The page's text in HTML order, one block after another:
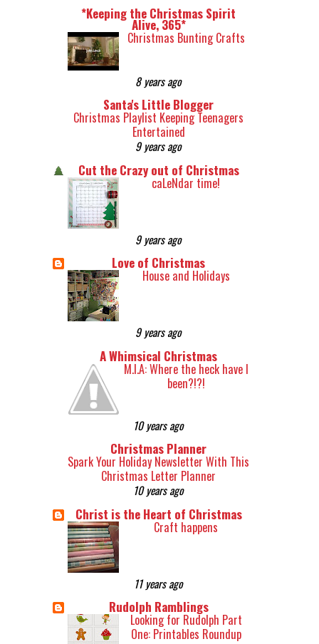
*Keeping the Christmas Spirit
Alive, 365*
Christmas Bunting Crafts
8 years ago
Santa's Little Blogger
Christmas Playlist Keeping Teenagers
Entertained
9 years ago
Cut the Crazy out of Christmas
caLeNdar time!
9 years ago
Love of Christmas
House and Holidays
9 years ago
A Whimsical Christmas
M.I.A: Where the heck have I
been?!?!
10 years ago
Christmas Planner
Spark Your Holiday Newsletter With This
Christmas Letter Planner
10 years ago
Christ is the Heart of Christmas
Craft happens
11 years ago
Rudolph Ramblings
Looking for Rudolph Part
One: Printables Roundup